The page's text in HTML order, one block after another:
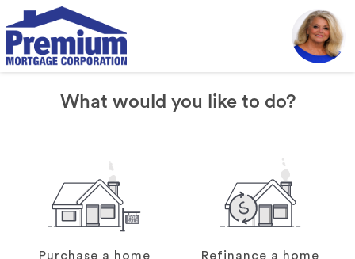
What would you like to do?
Purchase a home Refinance a home